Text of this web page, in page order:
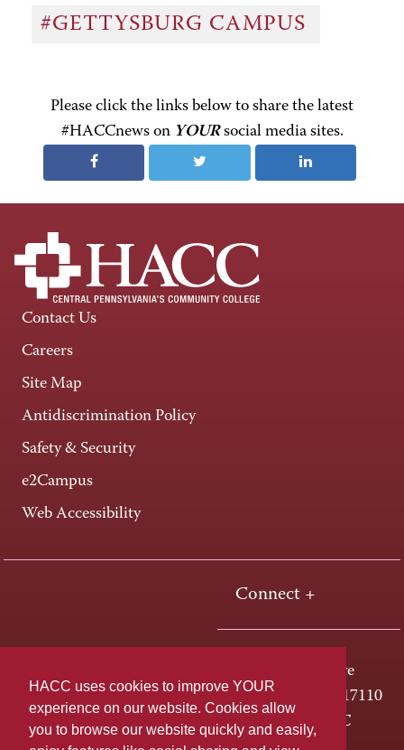
HACC uses cookies to improve YOUR
experience on our website. Cookies allow
you to browse our website quickly and easily,
#GETTYSBURG CAMPUS
Please click the links below to share the latest
#HACCnews on YOURsocial media sites.
Contact Us
Careers
Site Map
Antidiscrimination Policy
Safety & Security
e2Campus
Web Accessibility
Connect +
One HACC Drive
Harrisburg, PA 17110
800-ABC-HACC